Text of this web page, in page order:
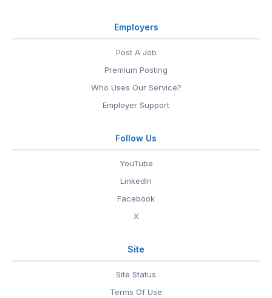
Employers
Post A Job
Premium Posting
Who Uses Our Service?
Employer Support
Follow Us
YouTube
LinkedIn
Facebook
X
Site
Site Status
Terms Of Use